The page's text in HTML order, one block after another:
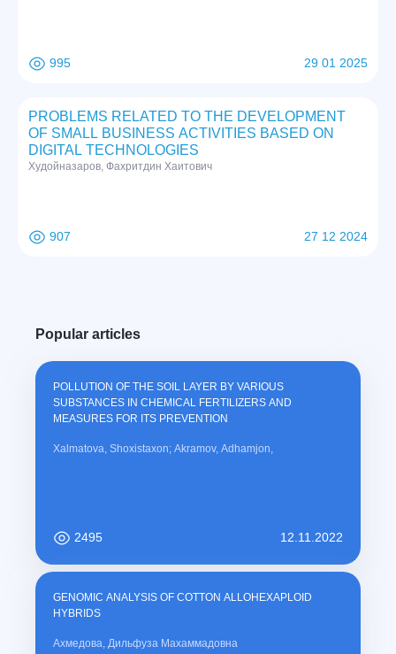
995 29 01 2025
PROBLEMS RELATED TO THE DEVELOPMENT
OF SMALL BUSINESS ACTIVITIES BASED ON
DIGITAL TECHNOLOGIES
Худойназаров, Фахритдин Хаитович
907 27 12 2024
Popular articles
POLLUTION OF THE SOIL LAYER BY VARIOUS
SUBSTANCES IN CHEMICAL FERTILIZERS AND
MEASURES FOR ITS PREVENTION
Xalmatova, Shoxistaxon; Akramov, Adhamjon,
2495 12.11.2022
GENOMIC ANALYSIS OF COTTON ALLOHEXAPLOID
HYBRIDS
Ахмедова, Дильфуза Махаммадовна